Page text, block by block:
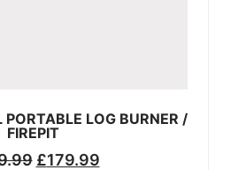
PORTABLE LOG BURNER /
FIREPIT
£179.99